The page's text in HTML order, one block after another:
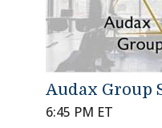
Audax Group
6:45 PM ET